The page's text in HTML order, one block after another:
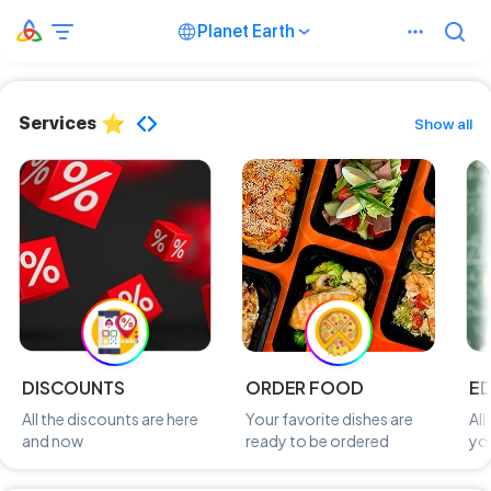
Planet Earth
Services Show all
DISCOUNTS
All the discounts are here
and now
ORDER FOOD
Your favorite dishes are
ready to be ordered
All